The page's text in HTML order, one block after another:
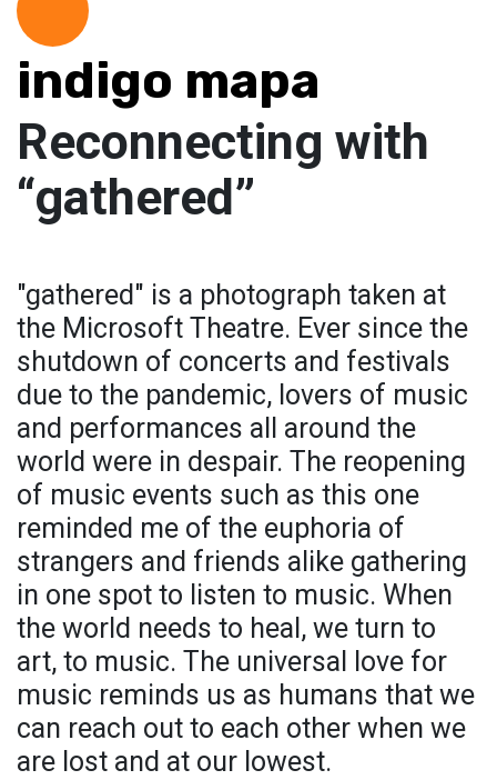
indigo mapa
Reconnecting with
“gathered”
"gathered" is a photograph taken at
the Microsoft Theatre. Ever since the
shutdown of concerts and festivals
due to the pandemic, lovers of music
and performances all around the
world were in despair. The reopening
of music events such as this one
reminded me of the euphoria of
strangers and friends alike gathering
in one spot to listen to music. When
the world needs to heal, we turn to
art, to music. The universal love for
music reminds us as humans that we
can reach out to each other when we
are lost and at our lowest.